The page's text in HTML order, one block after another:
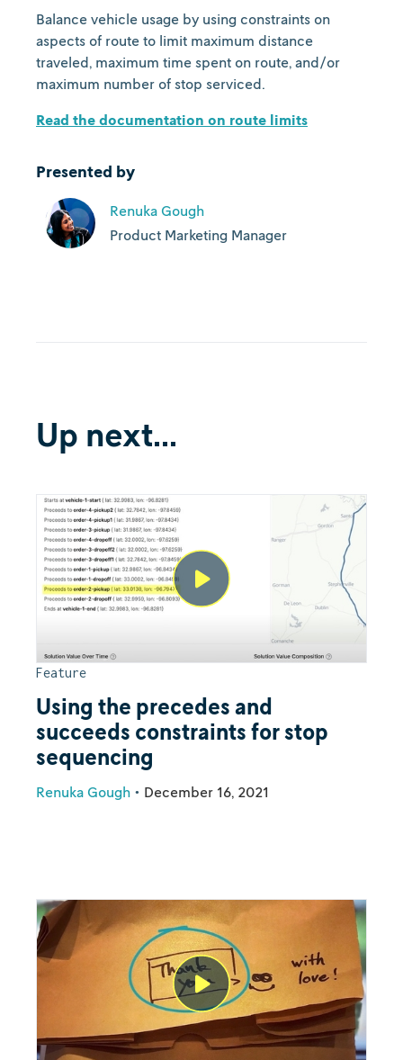
Balance vehicle usage by using constraints on
aspects of route to limit maximum distance
traveled, maximum time spent on route, and/or
maximum number of stop serviced.
Read the documentation on route limits
Presented by
Renuka Gough
Product Marketing Manager
Up next...
Feature
Using the precedes and
succeeds constraints for stop
sequencing
Renuka Gough • December 16, 2021